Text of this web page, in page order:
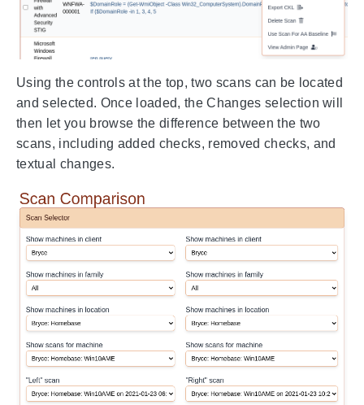
Using the controls at the top, two scans can be located
and selected. Once loaded, the Changes selection will
then let you browse the difference between the two
scans, including added checks, removed checks, and
textual changes.